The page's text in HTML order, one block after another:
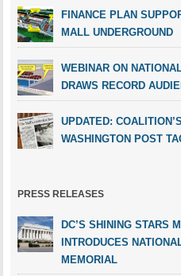
FINANCE PLAN
MALL UNDERGROUND
WEBINAR ON
DRAWS RECORD
UPDATED:
WASHINGTON POST
PRESS RELEASES
DC’S SHINING STARS
INTRODUCES
MEMORIAL